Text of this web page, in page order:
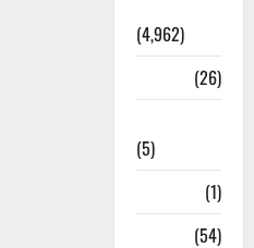
(4,962)
(26)
(5)
(1)
(54)